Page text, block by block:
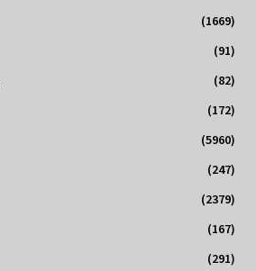
(1669)
(91)
(82)
(172)
(5960)
(247)
(2379)
(167)
(291)